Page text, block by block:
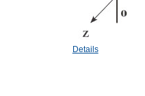
Details